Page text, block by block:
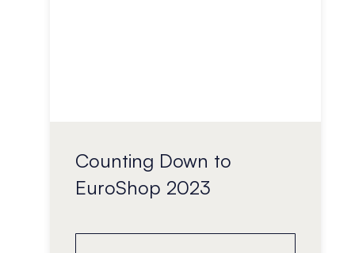
Counting Down to
EuroShop 2023